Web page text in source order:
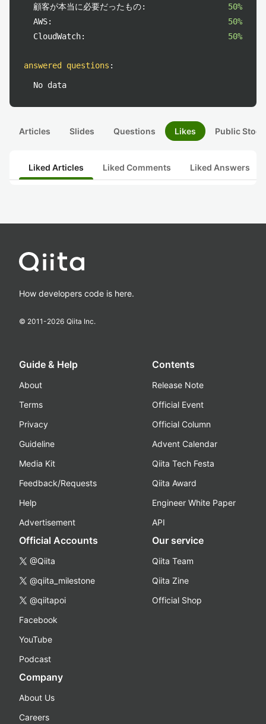
顧客が本当に必要だったもの:
50%
AWS:
50%
CloudWatch:
50%
answered questions :
No data
Articles Slides Questions Likes Public
Liked Articles Liked Comments Liked Answers
How developers code is here.
© 2011-2026 Qiita Inc.
Guide & Help
About
Terms
Privacy
Guideline
Media Kit
Feedback/Requests
Help
Advertisement
Contents
Release Note
Official Event
Official Column
Advent Calendar
Qiita Tech Festa
Qiita Award
Engineer White Paper
API
Official Accounts
@Qiita
@qiita_milestone
@qiitapoi
Facebook
YouTube
Podcast
Our service
Qiita Team
Qiita Zine
Official Shop
Company
About Us
Careers